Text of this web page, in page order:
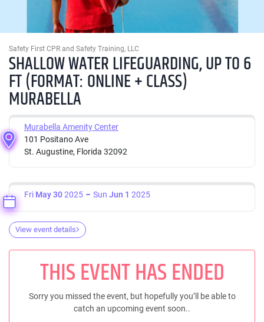
Safety First CPR and Safety Training, LLC
SHALLOW WATER LIFEGUARDING, UP TO 6
FT (FORMAT: ONLINE + CLASS)
MURABELLA
Murabella Amenity Center
101 Positano Ave
St. Augustine, Florida 32092
Fri May 302025 Sun Jun 1 2025
View event details
THIS EVENT HAS ENDED
Sorry you missed the event, but hopefully you’ll be able to
catch an upcoming event soon..